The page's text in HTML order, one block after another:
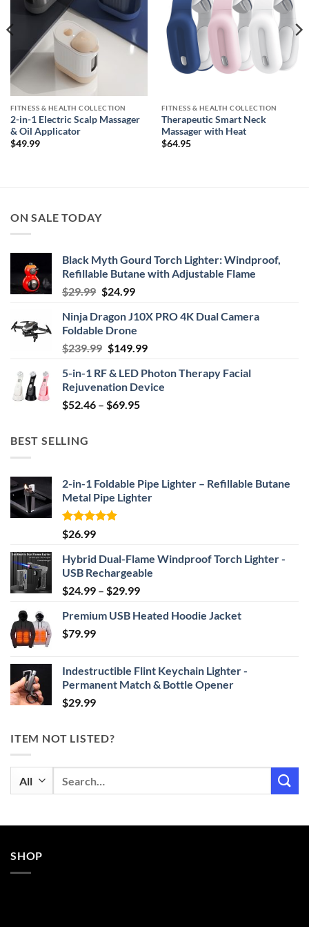
FITNESS & HEALTH COLLECTION
2-in-1 Electric Scalp Massager
& Oil Applicator
$49.99
FITNESS & HEALTH COLLECTION
Therapeutic Smart Neck
Massager with Heat
$64.95
ON SALE TODAY
Black Myth Gourd Torch Lighter: Windproof,
Refillable Butane with Adjustable Flame
$29.99 Original
was:
$29.99.
$24.99Current
is:
$24.99.
Ninja Dragon J10X PRO 4K Dual Camera
Foldable Drone
$239.99 Original
was:
$239.99.
$149.99Current
is:
$149.99.
5-in-1 RF & LED Photon Therapy Facial
Rejuvenation Device
$52.46 – $69.95Price
BEST SELLING
2-in-1 Foldable Pipe Lighter – Refillable Butane
Metal Pipe Lighter
Rated4.87
out of 5
$26.99
Hybrid Dual-Flame Windproof Torch Lighter -
USB Rechargeable
$24.99 – $29.99Price
$24.99
Premium USB Heated Hoodie Jacket
$79.99
Indestructible Flint Keychain Lighter -
Permanent Match & Bottle Opener
$29.99
ITEM NOT LISTED?
SHOP